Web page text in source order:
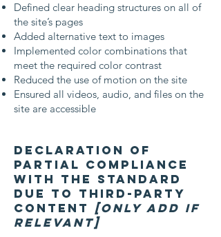
Defined clear heading structures on all of
the site’s pages
Added alternative text to images
Implemented color combinations that
meet the required color contrast
Reduced the use of motion on the site
Ensured all videos, audio, and files on the
site are accessible
Declaration of
partial compliance
with the standard
due to third-party
content [only add if
relevant]